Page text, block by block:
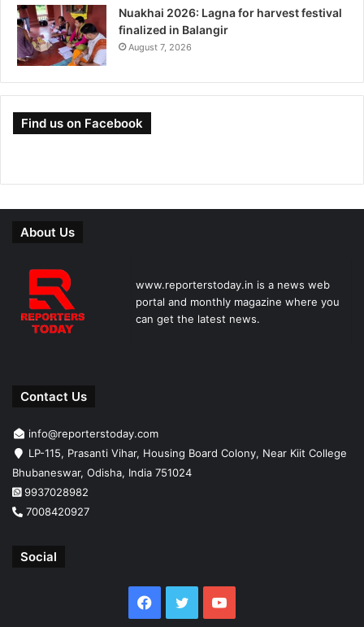
Nuakhai 2026: Lagna for harvest festival
finalized in Balangir
August 7, 2026
Find us on Facebook
About Us
www.reporterstoday.in is a news web
portal and monthly magazine where you
can get the latest news.
Contact Us
info@reporterstoday.com
LP-115, Prasanti Vihar, Housing Board Colony, Near Kiit College
Bhubaneswar, Odisha, India 751024
9937028982
7008420927
Social
Facebook
TwitterYouTube